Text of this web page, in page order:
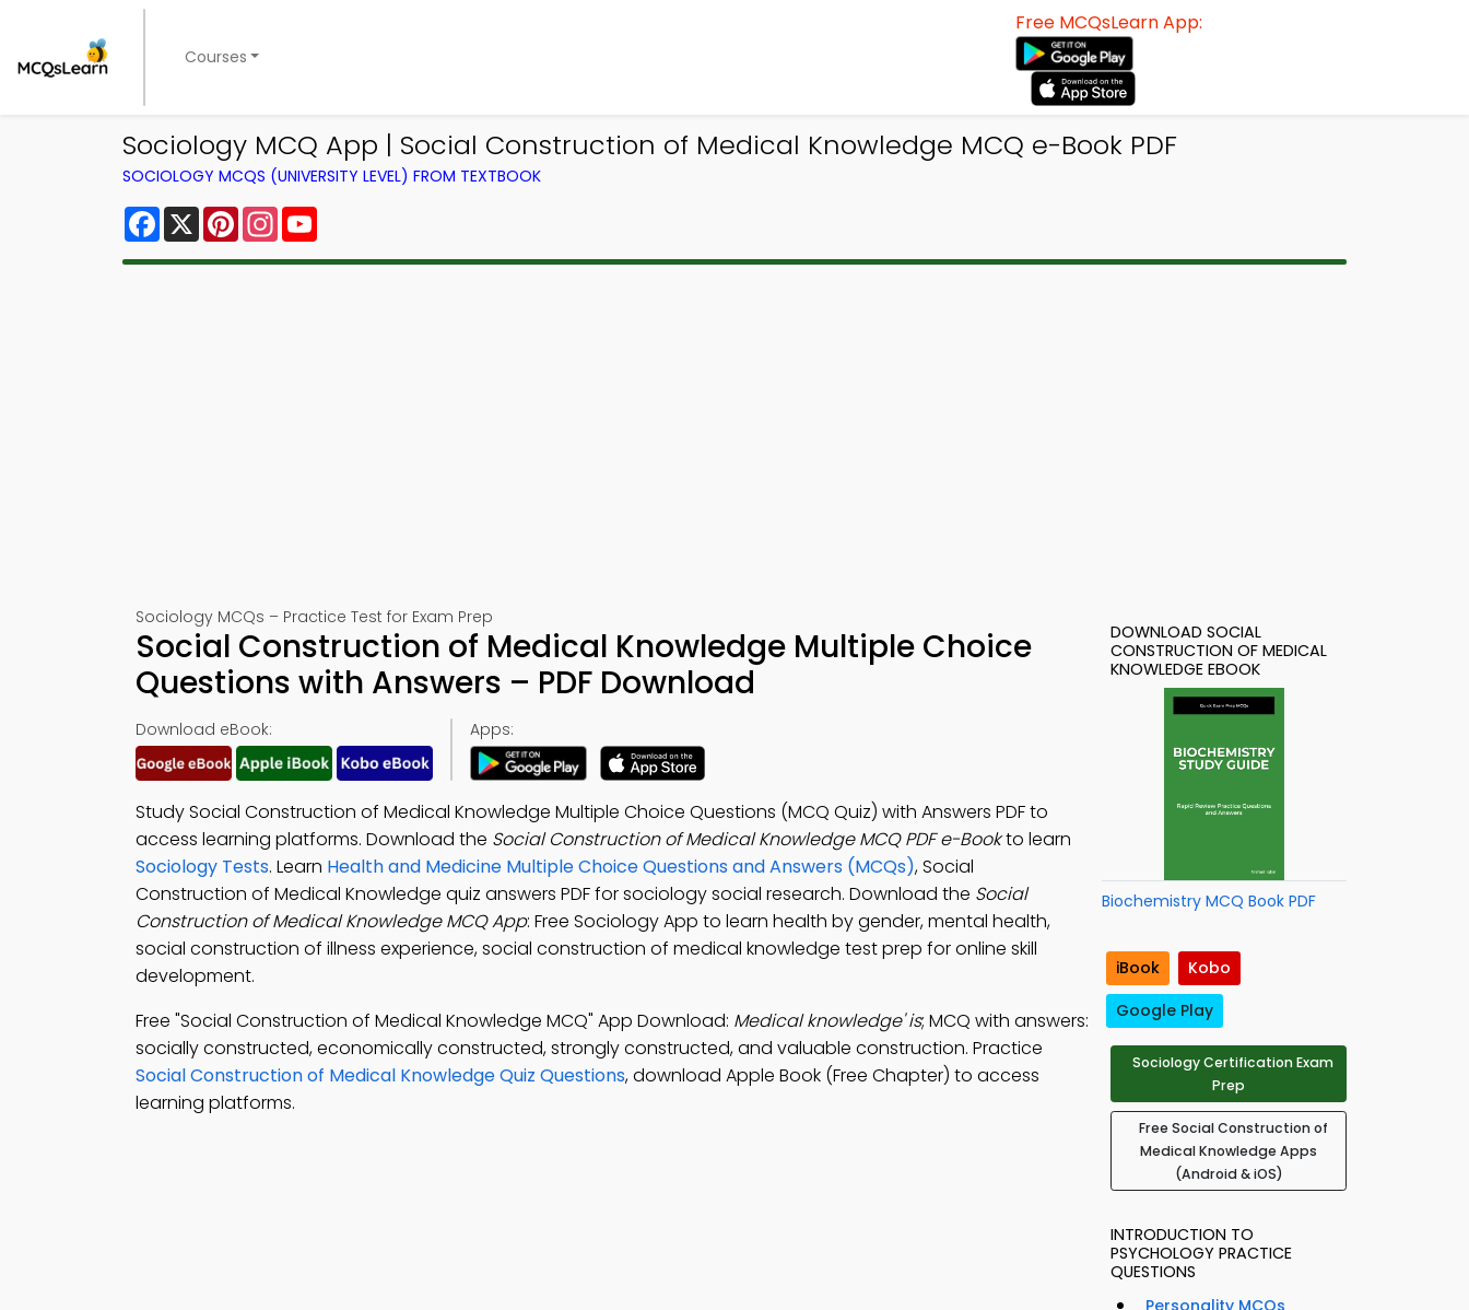
Courses
Free MCQsLearn App:
Sociology MCQ App | Social Construction of Medical Knowledge MCQ e-Book PDF
SOCIOLOGY MCQS (UNIVERSITY LEVEL) FROM TEXTBOOK
Facebook
X PinterestInstagram
Sociology MCQs – Practice Test for Exam Prep
Social Construction of Medical Knowledge Multiple Choice
Questions with Answers – PDF Download
Download eBook: Apps:
Study Social Construction of Medical Knowledge Multiple Choice Questions (MCQ Quiz) with Answers PDF to
access learning platforms. Download the Social Construction of Medical Knowledge MCQ PDF e-Bookto learn
Sociology Tests. Learn Health and Medicine Multiple Choice Questions and Answers (MCQs), Social
Construction of Medical Knowledge quiz answers PDF for sociology social research. Download the Social
Construction of Medical Knowledge MCQ App: Free Sociology App to learn health by gender, mental health,
social construction of illness experience, social construction of medical knowledge test prep for online skill
development.
Free "Social Construction of Medical Knowledge MCQ" App Download: Medical knowledge' is; MCQ with answers:
socially constructed, economically constructed, strongly constructed, and valuable construction. Practice
Social Construction of Medical Knowledge Quiz Questions, download Apple Book (Free Chapter) to access
learning platforms.
DOWNLOAD SOCIAL
CONSTRUCTION OF MEDICAL
KNOWLEDGE EBOOK
Biochemistry MCQ Book PDF
iBook
Kobo
Google Play
Sociology Certification Exam
Prep
Free Social Construction of
Medical Knowledge Apps
(Android & iOS)
INTRODUCTION TO
PSYCHOLOGY PRACTICE
QUESTIONS